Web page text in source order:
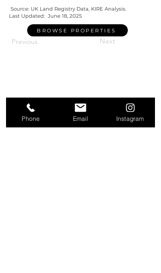
Source: UK Land Registry Data, KIRE Analysis.
Last Updated: June 18, 2025
BROWSE PROPERTIES
Previous Next
Phone Email Instagram